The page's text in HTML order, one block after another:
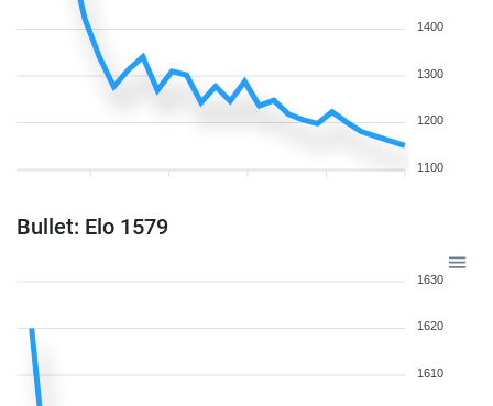
1400
1300
1200
1100
Bullet: Elo 1579
1630
1620
1610